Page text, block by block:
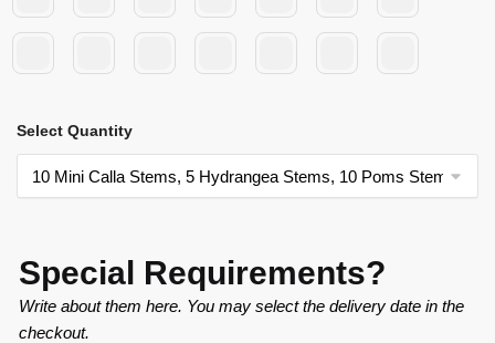
Select Quantity
Special Requirements?
Write about them here. You may select the delivery date in the
checkout.